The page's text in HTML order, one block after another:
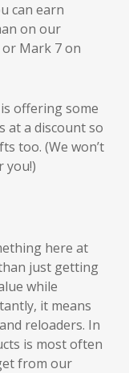
can earn
on our
or Mark 7 on
offering some
at a discount so
too. (We won’t
you!)
here at
just getting
while
it means
reloaders. In
is most often
from our